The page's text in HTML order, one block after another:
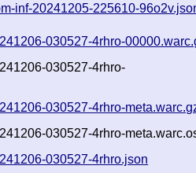
inf-20241205-225610-
030527-4rhro-
030527-4rhro-
030527-4rhro-
030527-4rhro-
030527-4rhro.json